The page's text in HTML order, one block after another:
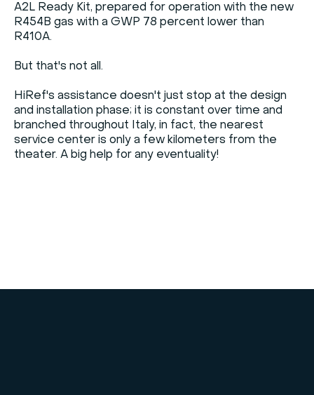
A2L Ready Kit, prepared for operation with the new
R454B gas with a GWP 78 percent lower than
R410A.
But that's not all.
HiRef's assistance doesn't just stop at the design
and installation phase; it is constant over time and
branched throughout Italy, in fact, the nearest
service center is only a few kilometers from the
theater. A big help for any eventuality!